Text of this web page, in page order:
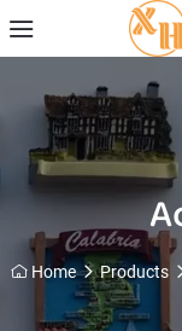
Home Products